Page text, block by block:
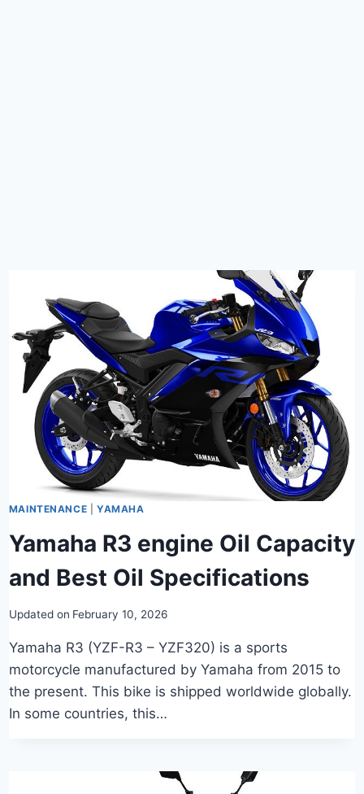
MAINTENANCE |YAMAHA
Yamaha R3 engine Oil Capacity
and Best Oil Specifications
Updated on February 10, 2026
Yamaha R3 (YZF-R3 – YZF320) is a sports
motorcycle manufactured by Yamaha from 2015 to
the present. This bike is shipped worldwide globally.
In some countries, this…